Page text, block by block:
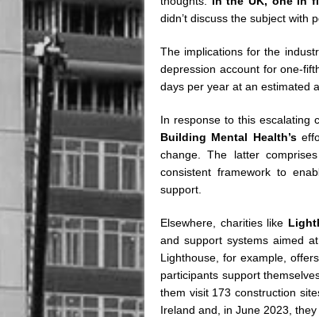
didn’t discuss the subject with
The implications for the
depression account for one-
days per year at an estimated
In response to this escalating
Building Mental Health’s
change. The latter
consistent framework to
support.
Elsewhere, charities like
and support systems aimed
Lighthouse, for example,
participants support
them visit 173 construction
Ireland and, in June 2023,